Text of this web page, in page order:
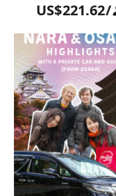
US$221.62/